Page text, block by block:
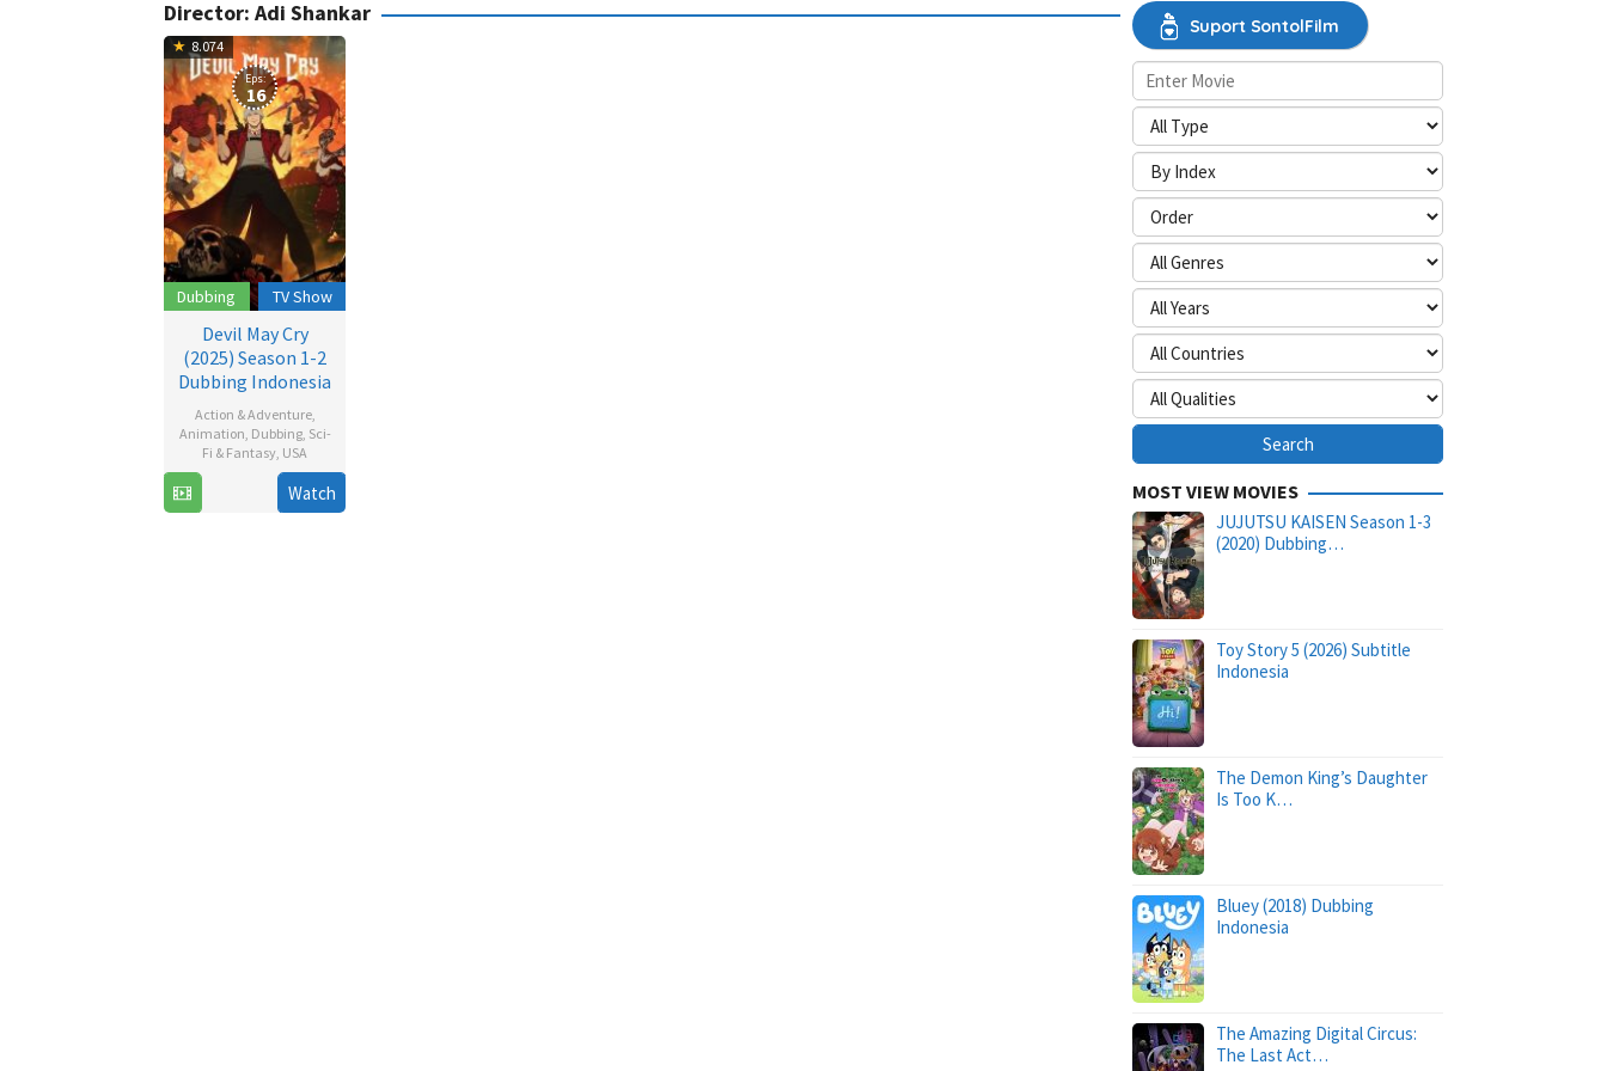
Director: Adi Shankar
8.074
Dubbing
Eps:
16
TV Show
Devil May Cry
(2025) Season 1-2
Dubbing Indonesia
Action & Adventure,
Animation, Dubbing, Sci-
Fi & Fantasy, USA
Apr
Shankar
Watch
Suport SontolFilm
MOST VIEW MOVIES
JUJUTSU KAISEN Season 1-3
(2020) Dubbing…
Toy Story 5 (2026) Subtitle
Indonesia
The Demon King’s Daughter
Is Too K…
Bluey (2018) Dubbing
Indonesia
The Amazing Digital Circus:
The Last Act…